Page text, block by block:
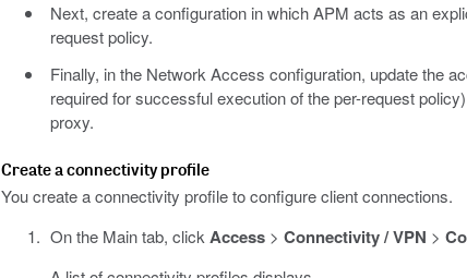
Next, create a configuration in which APM acts as an
request policy.
Finally, in the Network Access configuration, update the
required for successful execution of the per-request
proxy.
Create a connectivity profile
You create a connectivity profile to configure client connections.
On the Main tab, clickAccess> Connectivity / VPN >